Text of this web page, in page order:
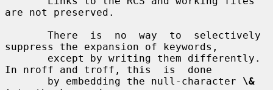
are not preserved.
suppress the expansion of keywords,
In nroff and troff, this  is  done
       by embedding the null-character
\&